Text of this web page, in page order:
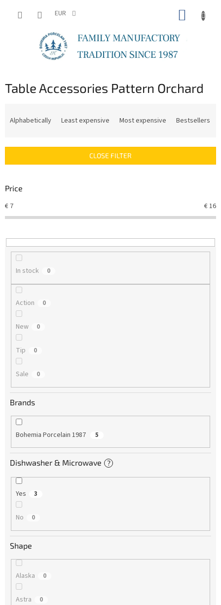
EUR
Table Accessories Pattern Orchard
c
s
r
t
n
g
Alphabetically Least expensive Most expensive Bestsellers
CLOSE FILTER
Price
€ 7 €16
In stock 0
Action 0
New 0
Tip 0
Sale 0
Brands
Bohemia Porcelain 1987 5
Dishwasher & Microwave ?
Yes 3
No 0
Shape
Alaska 0
Astra 0